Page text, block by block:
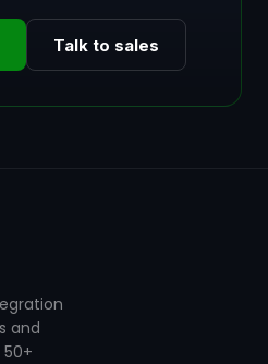
Talk to sales
and